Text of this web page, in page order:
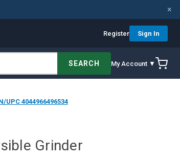
×
Register Sign In
SEARCH My Account ▼
4044966496534
Grinder